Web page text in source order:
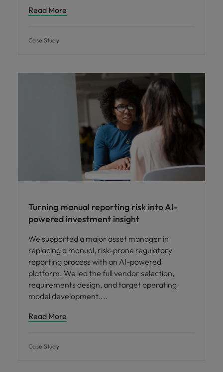
Read More
Case Study
Turning manual reporting risk into AI-
powered investment insight
We supported a major asset manager in
replacing a manual, risk-prone regulatory
reporting process with an AI-powered
platform. We led the full vendor selection,
requirements design, and target operating
model development.
Read More
Case Study